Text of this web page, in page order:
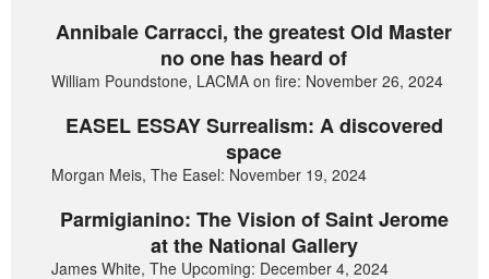
Annibale Carracci, the greatest Old Master
no one has heard of
William Poundstone, LACMA on fire: November 26, 2024
EASEL ESSAY Surrealism: A discovered
space
Morgan Meis, The Easel: November 19, 2024
Parmigianino: The Vision of Saint Jerome
at the National Gallery
James White, The Upcoming: December 4, 2024